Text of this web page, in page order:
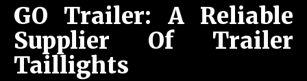
GO Trailer: A Reliable
Supplier Of Trailer
Taillights